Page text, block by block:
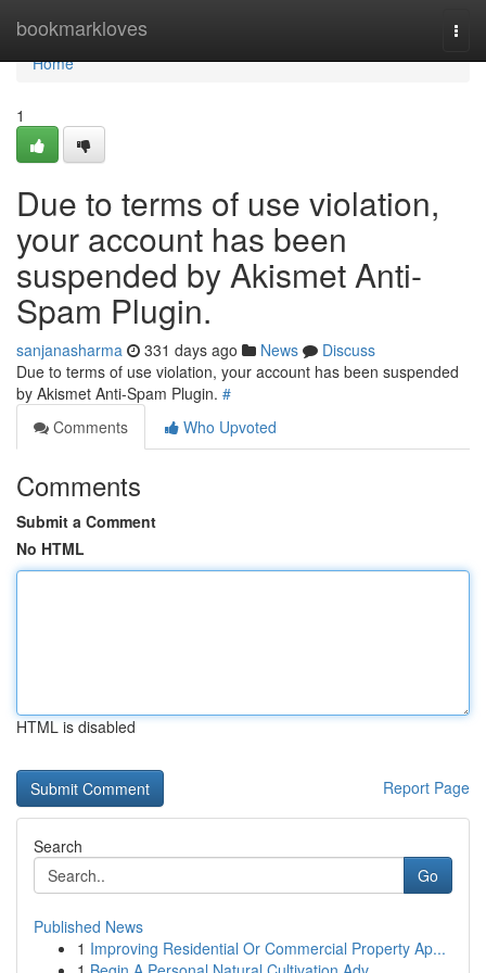
bookmarkloves
Home
Home
1
Due to terms of use violation,
your account has been
suspended by Akismet Anti-
Spam Plugin.
sanjanasharma 331 days ago News
Discuss
Due to terms of use violation, your account has been suspended
by Akismet Anti-Spam Plugin. #
Comments
Who Upvoted
Comments
Submit a Comment
No HTML
HTML is disabled
Report Page
Search
Go
Published News
1 Improving Residential Or Commercial Property Ap...